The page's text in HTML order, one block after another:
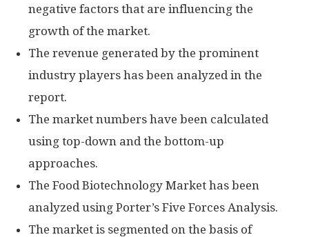
negative factors that are influencing the
growth of the market.
The revenue generated by the prominent
industry players has been analyzed in the
report.
The market numbers have been calculated
using top-down and the bottom-up
approaches.
The Food Biotechnology Market has been
analyzed using Porter’s Five Forces Analysis.
The market is segmented on the basis of